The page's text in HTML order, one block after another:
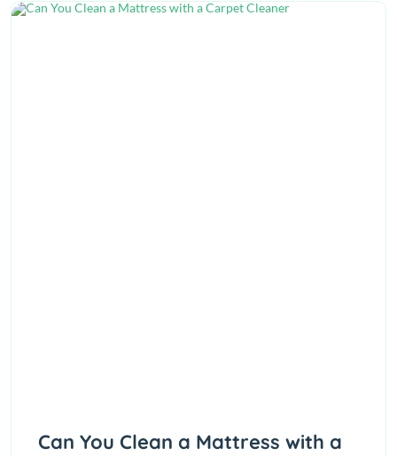
Can You Clean a Mattress with a